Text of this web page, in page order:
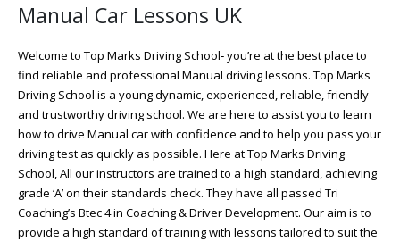
Manual Car Lessons UK
Welcome to Top Marks Driving School‐ you’re at the best place to
find reliable and professional Manual driving lessons. Top Marks
Driving School is a young dynamic, experienced, reliable, friendly
and trustworthy driving school. We are here to assist you to learn
how to drive Manual car with confidence and to help you pass your
driving test as quickly as possible. Here at Top Marks Driving
School, All our instructors are trained to a high standard, achieving
grade ‘A’ on their standards check. They have all passed Tri
Coaching’s Btec 4 in Coaching & Driver Development. Our aim is to
provide a high standard of training with lessons tailored to suit the